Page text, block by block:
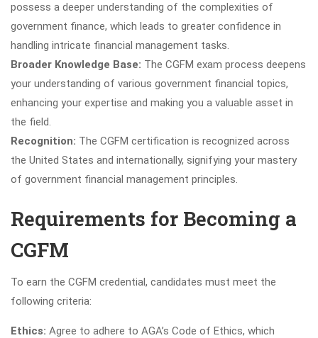
possess a deeper understanding of the complexities of
government finance, which leads to greater confidence in
handling intricate financial management tasks.
Broader Knowledge Base: The CGFM exam process deepens
your understanding of various government financial topics,
enhancing your expertise and making you a valuable asset in
the field.
Recognition: The CGFM certification is recognized across
the United States and internationally, signifying your mastery
of government financial management principles.
Requirements for Becoming a
CGFM
To earn the CGFM credential, candidates must meet the
following criteria:
Ethics: Agree to adhere to AGA’s Code of Ethics, which